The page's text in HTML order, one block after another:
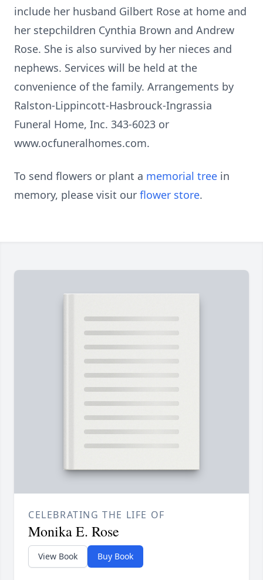
include her husband Gilbert Rose at home and
her stepchildren Cynthia Brown and Andrew
Rose. She is also survived by her nieces and
nephews. Services will be held at the
convenience of the family. Arrangements by
Ralston-Lippincott-Hasbrouck-Ingrassia
Funeral Home, Inc. 343-6023 or
www.ocfuneralhomes.com.
To send flowers or plant a memorial tree in
memory, please visit our flower store.
CELEBRATING THE LIFE OF
Monika E. Rose
View Book Buy Book